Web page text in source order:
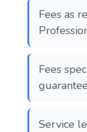
Fees as
Fees
Service